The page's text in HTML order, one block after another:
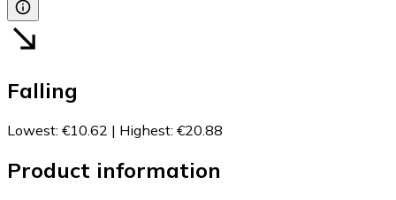
Falling
Lowest: €10.62 | Highest: €20.88
Product information